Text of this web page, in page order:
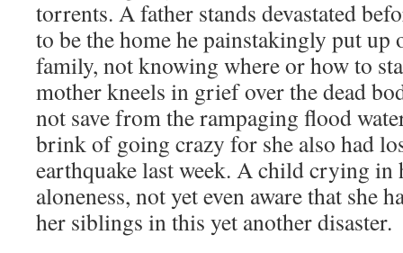
torrents. A father stands devastated
to be the home he painstakingly put up
family, not knowing where or how to
mother kneels in grief over the dead
not save from the rampaging flood
brink of going crazy for she also had
earthquake last week. A child crying in
aloneness, not yet even aware that she
her siblings in this yet another disaster.